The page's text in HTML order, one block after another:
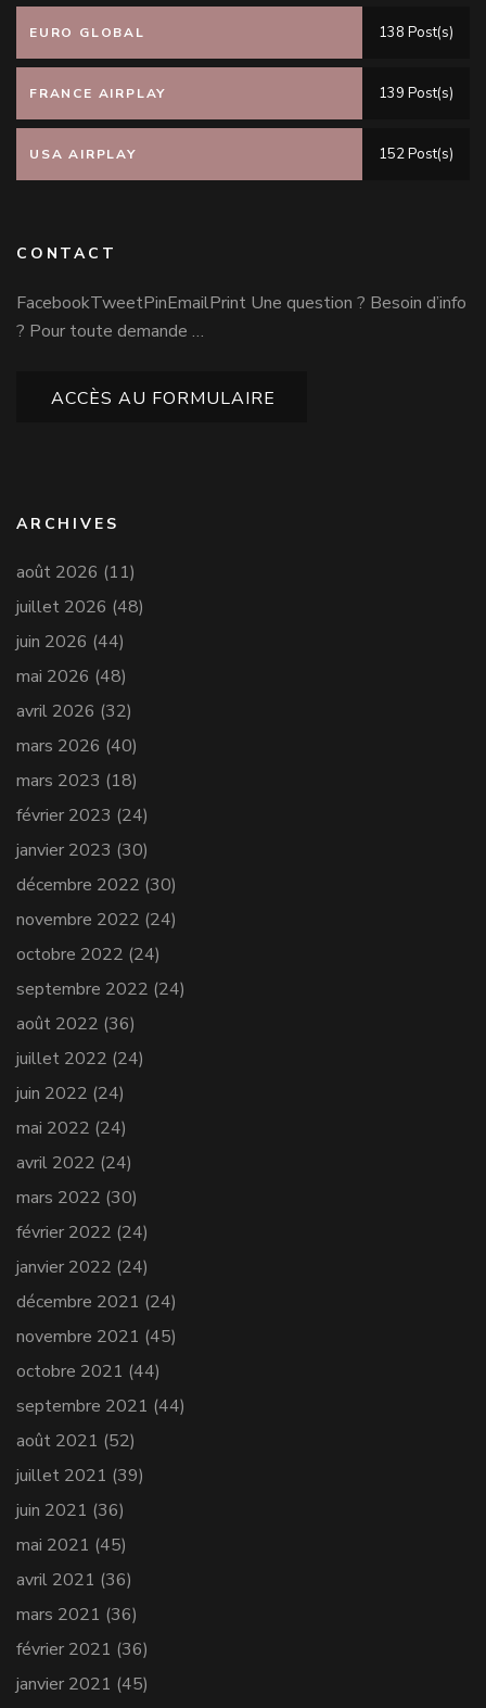
EURO GLOBAL 138 Post(s)
FRANCE AIRPLAY 139 Post(s)
USA AIRPLAY 152 Post(s)
CONTACT
FacebookTweetPinEmailPrint Une question ? Besoin d’info
? Pour toute demande …
ACCÈS AU FORMULAIRE
ARCHIVES
août 2026 (11)
juillet 2026 (48)
juin 2026 (44)
mai 2026 (48)
avril 2026 (32)
mars 2026 (40)
mars 2023 (18)
février 2023 (24)
janvier 2023 (30)
décembre 2022 (30)
novembre 2022 (24)
octobre 2022 (24)
septembre 2022 (24)
août 2022 (36)
juillet 2022 (24)
juin 2022 (24)
mai 2022 (24)
avril 2022 (24)
mars 2022 (30)
février 2022 (24)
janvier 2022 (24)
décembre 2021 (24)
novembre 2021 (45)
octobre 2021 (44)
septembre 2021 (44)
août 2021 (52)
juillet 2021 (39)
juin 2021 (36)
mai 2021 (45)
avril 2021 (36)
mars 2021 (36)
février 2021 (36)
janvier 2021 (45)